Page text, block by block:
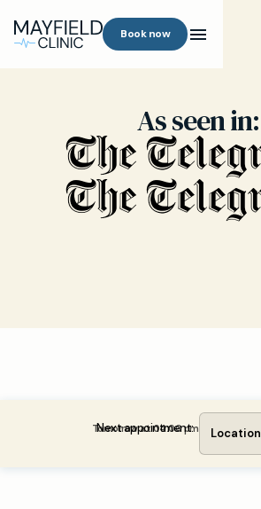
Book now
As seen in:
Next appointment:
Tomorrow at 04:00 pm Location